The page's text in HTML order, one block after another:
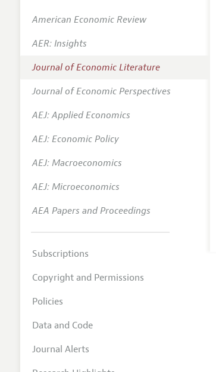
American Economic Review
AER: Insights
Journal of Economic Literature
Journal of Economic Perspectives
AEJ: Applied Economics
AEJ: Economic Policy
AEJ: Macroeconomics
AEJ: Microeconomics
AEA Papers and Proceedings
Subscriptions
Copyright and Permissions
Policies
Data and Code
Journal Alerts